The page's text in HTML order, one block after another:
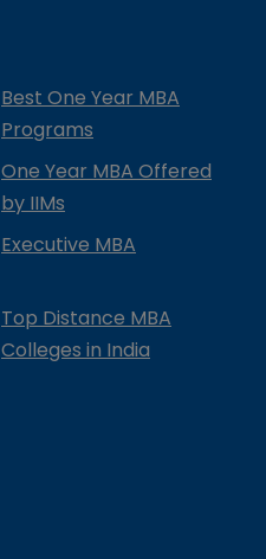
Best One Year MBA
Programs
One Year MBA Offered
by IIMs
Executive MBA
Top Distance MBA
Colleges in India